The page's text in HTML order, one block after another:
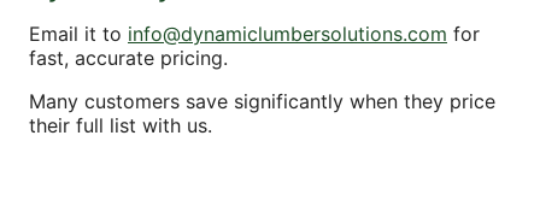
Email it to info@dynamiclumbersolutions.com for
fast, accurate pricing.
Many customers save significantly when they price
their full list with us.